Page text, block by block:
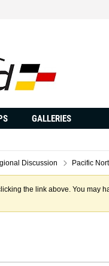
GALLERIES
Discussion Pacific
the link above. You may